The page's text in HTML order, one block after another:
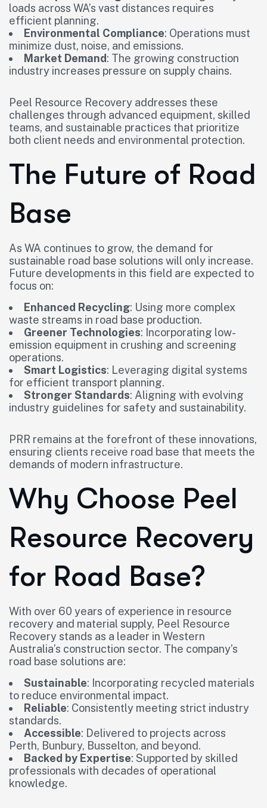
loads across WA’s vast distances requires
efficient planning.
Environmental Compliance: Operations must
minimize dust, noise, and emissions.
Market Demand: The growing construction
industry increases pressure on supply chains.
Peel Resource Recovery addresses these
challenges through advanced equipment, skilled
teams, and sustainable practices that prioritize
both client needs and environmental protection.
The Future of Road
Base
As WA continues to grow, the demand for
sustainable road base solutions will only increase.
Future developments in this field are expected to
focus on:
Enhanced Recycling: Using more complex
waste streams in road base production.
Greener Technologies: Incorporating low-
emission equipment in crushing and screening
operations.
Smart Logistics: Leveraging digital systems
for efficient transport planning.
Stronger Standards: Aligning with evolving
industry guidelines for safety and sustainability.
PRR remains at the forefront of these innovations,
ensuring clients receive road base that meets the
demands of modern infrastructure.
Why Choose Peel
Resource Recovery
for Road Base?
With over 60 years of experience in resource
recovery and material supply, Peel Resource
Recovery stands as a leader in Western
Australia’s construction sector. The company’s
road base solutions are:
Sustainable: Incorporating recycled materials
to reduce environmental impact.
Reliable: Consistently meeting strict industry
standards.
Accessible: Delivered to projects across
Perth, Bunbury, Busselton, and beyond.
Backed by Expertise: Supported by skilled
professionals with decades of operational
knowledge.